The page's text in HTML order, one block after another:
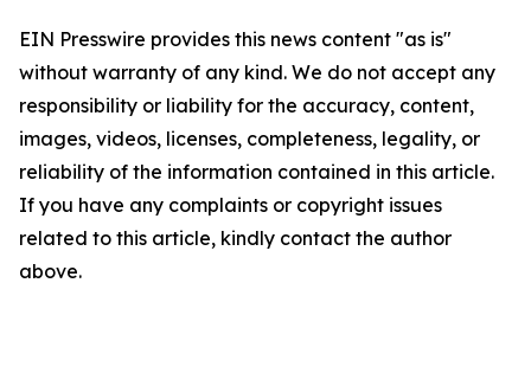
EIN Presswire provides this news content "as is"
without warranty of any kind. We do not accept any
responsibility or liability for the accuracy, content,
images, videos, licenses, completeness, legality, or
reliability of the information contained in this article.
If you have any complaints or copyright issues
related to this article, kindly contact the author
above.